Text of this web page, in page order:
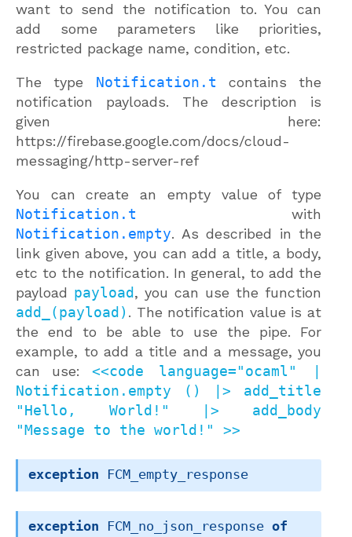
want to send the notification to. You can
add some parameters like priorities,
restricted package name, condition, etc.
The type Notification.t contains the
notification payloads. The description is
given here:
https://firebase.google.com/docs/cloud-
messaging/http-server-ref
You can create an empty value of type
Notification.t with
Notification.empty. As described in the
link given above, you can add a title, a body,
etc to the notification. In general, to add the
payload payload, you can use the function
add_(payload) . The notification value is at
the end to be able to use the pipe. For
example, to add a title and a message, you
can use: <<code language="ocaml" |
Notification.empty () |> add_title
"Hello, World!" |> add_body
"Message to the world!" >>
exception FCM_empty_response
exception FCM_no_json_response of